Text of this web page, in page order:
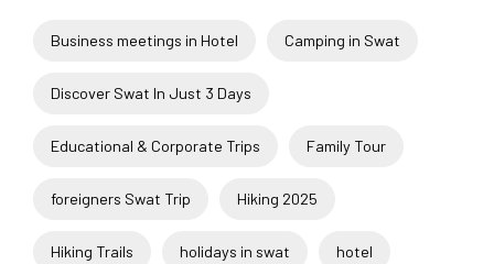
Business meetings in Hotel Camping in Swat
Discover Swat In Just 3 Days
Educational & Corporate Trips Family Tour
foreigners Swat Trip Hiking 2025
Hiking Trails holidays in swat hotel